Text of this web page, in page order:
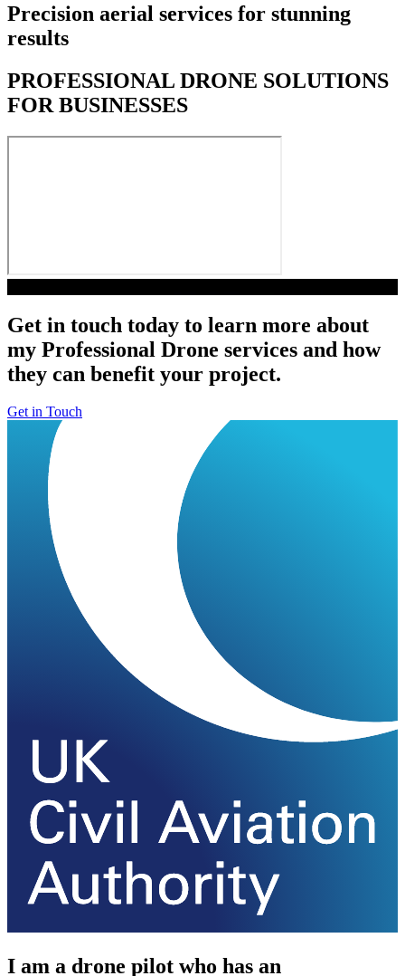
Precision aerial services for stunning
results
PROFESSIONAL DRONE SOLUTIONS
FOR BUSINESSES
Get in touch today to learn more about
my Professional Drone services and how
they can benefit your project.
Get in Touch
I am a drone pilot who has an